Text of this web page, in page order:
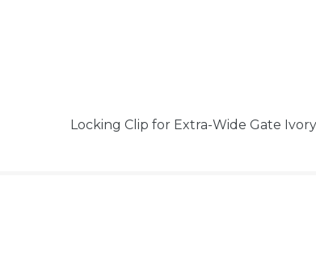
Locking Clip for Extra-Wide Gate